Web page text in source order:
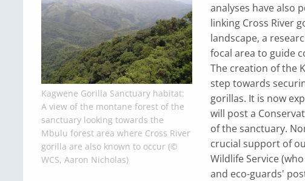
Kagwene Gorilla Sanctuary habitat:
A view of the montane forest of the
sanctuary looking towards the
Mbulu forest area where Cross River
gorilla are also known to occur (©
WCS, Aaron Nicholas)
analyses have also
linking Cross River
landscape, a
focal area to guide
The creation of the
step towards
gorillas. It is now
will post a
of the sanctuary.
crucial support of
Wildlife Service
and eco-guards'